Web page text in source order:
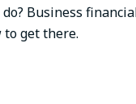
Business
get there.